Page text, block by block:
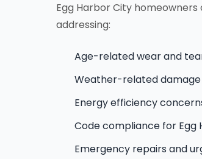
Egg Harbor City
addressing:
Age-related wear and
Weather-related damage
Energy efficiency
Code compliance for Egg
Emergency repairs and